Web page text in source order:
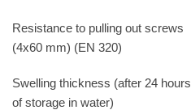
Resistance to pulling out screws
(4x60 mm) (EN 320)
Swelling thickness (after 24 hours
of storage in water)